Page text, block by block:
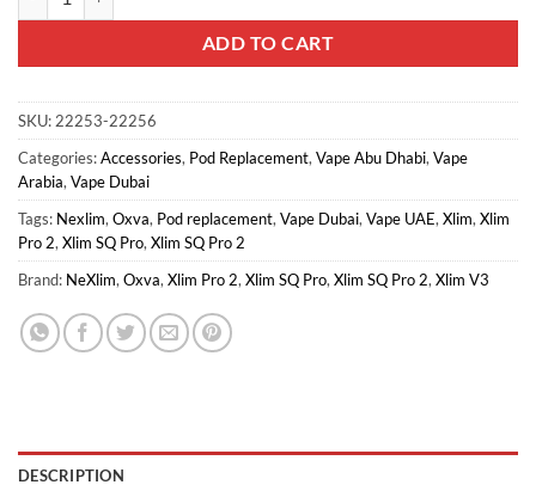
ADD TO CART
SKU: 22253-22256
Categories:Accessories, Pod Replacement, Vape Abu Dhabi, Vape
Arabia, Vape Dubai
Tags: Nexlim, Oxva, Pod replacement, Vape Dubai, Vape UAE, Xlim, Xlim
Pro 2, Xlim SQ Pro, Xlim SQ Pro 2
Brand: NeXlim, Oxva, Xlim Pro 2, Xlim SQ Pro, Xlim SQ Pro 2, Xlim V3
DESCRIPTION